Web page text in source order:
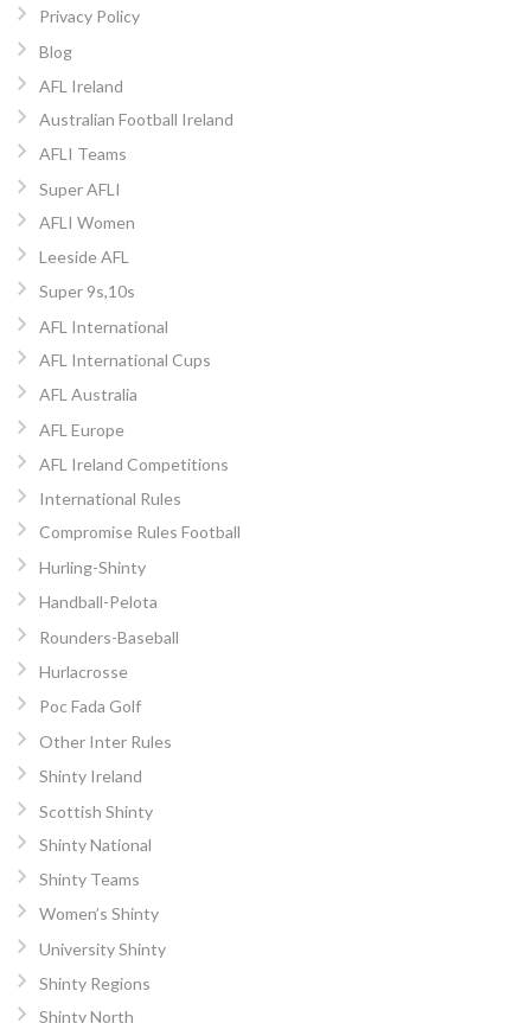
Privacy Policy
Blog
AFL Ireland
Australian Football Ireland
AFLI Teams
Super AFLI
AFLI Women
Leeside AFL
Super 9s,10s
AFL International
AFL International Cups
AFL Australia
AFL Europe
AFL Ireland Competitions
International Rules
Compromise Rules Football
Hurling-Shinty
Handball-Pelota
Rounders-Baseball
Hurlacrosse
Poc Fada Golf
Other Inter Rules
Shinty Ireland
Scottish Shinty
Shinty National
Shinty Teams
Women’s Shinty
University Shinty
Shinty Regions
Shinty North